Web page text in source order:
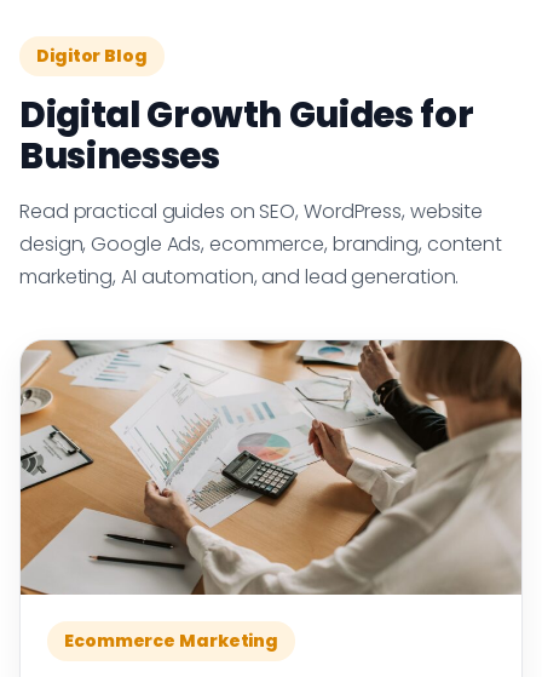
Digitor Blog
Digital Growth Guides for
Businesses
Read practical guides on SEO, WordPress, website
design, Google Ads, ecommerce, branding, content
marketing, AI automation, and lead generation.
Ecommerce Marketing